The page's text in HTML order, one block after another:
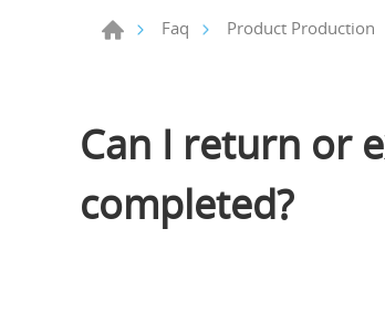
Faq Product Production
Can I return or
completed?